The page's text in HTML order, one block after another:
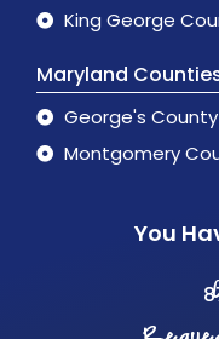
King George
Maryland
George's County
Montgomery
You